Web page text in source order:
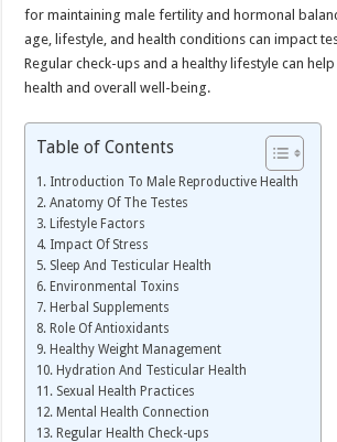
for maintaining male fertility and hormonal
age, lifestyle, and health conditions can impact
Regular check-ups and a healthy lifestyle can
health and overall well-being.
Table of Contents
Introduction To Male Reproductive Health
Anatomy Of The Testes
Lifestyle Factors
Impact Of Stress
Sleep And Testicular Health
Environmental Toxins
Herbal Supplements
Role Of Antioxidants
Healthy Weight Management
Hydration And Testicular Health
Sexual Health Practices
Mental Health Connection
Regular Health Check-ups